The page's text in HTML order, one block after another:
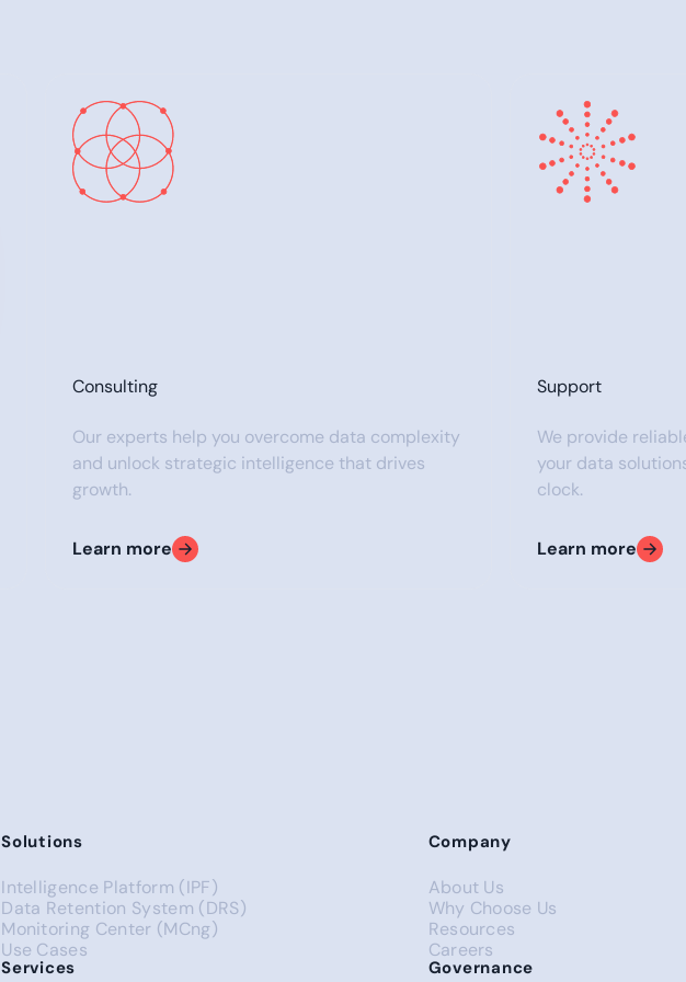
Consulting
Our experts help you overcome data complexity
and unlock strategic intelligence that drives
growth.
Learn more
Support
We provide
your data
clock.
Learn more
Solutions
Intelligence Platform (IPF)
Data Retention System (DRS)
Monitoring Center (MCng)
Use Cases
Services
Company
About Us
Why Choose Us
Resources
Careers
Governance